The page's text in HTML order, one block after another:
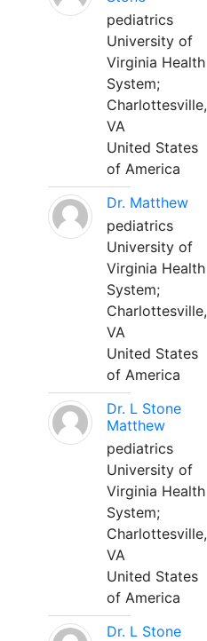
pediatrics
University of
Virginia Health
System;
Charlottesville,
VA
United States
of America
Dr. Matthew
pediatrics
University of
Virginia Health
System;
Charlottesville,
VA
United States
of America
Dr. L Stone
Matthew
pediatrics
University of
Virginia Health
System;
Charlottesville,
VA
United States
of America
Dr. L Stone